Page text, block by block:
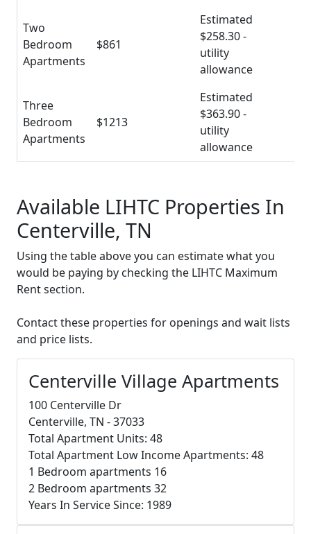
Two
Bedroom
Apartments
$861
Estimated
$258.30 -
utility
allowance
Three
Bedroom
Apartments
$1213
Estimated
$363.90 -
utility
allowance
Available LIHTC Properties In
Centerville, TN
Using the table above you can estimate what you
would be paying by checking the LIHTC Maximum
Rent section.
Contact these properties for openings and wait lists
and price lists.
Centerville Village Apartments
100 Centerville Dr
Centerville, TN - 37033
Total Apartment Units: 48
Total Apartment Low Income Apartments: 48
1 Bedroom apartments 16
2 Bedroom apartments 32
Years In Service Since: 1989